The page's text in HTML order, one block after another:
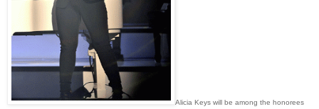
Alicia Keys will be among the honorees